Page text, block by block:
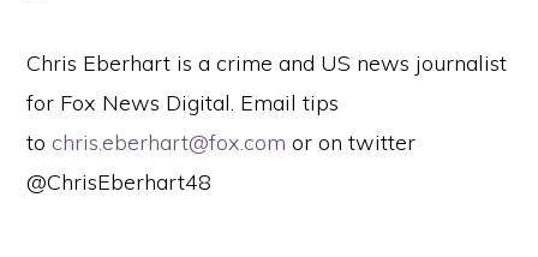
Chris Eberhart is a crime and US news journalist
for Fox News Digital. Email tips
to chris.eberhart@fox.com or on twitter
@ChrisEberhart48